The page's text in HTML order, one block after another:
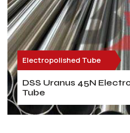
Electropolished Tube
DSS Uranus 45N
Tube